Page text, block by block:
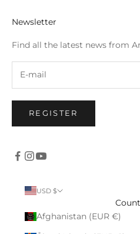
Newsletter
Find all the latest news from
REGISTER
USD $
Afghanistan (EUR €)